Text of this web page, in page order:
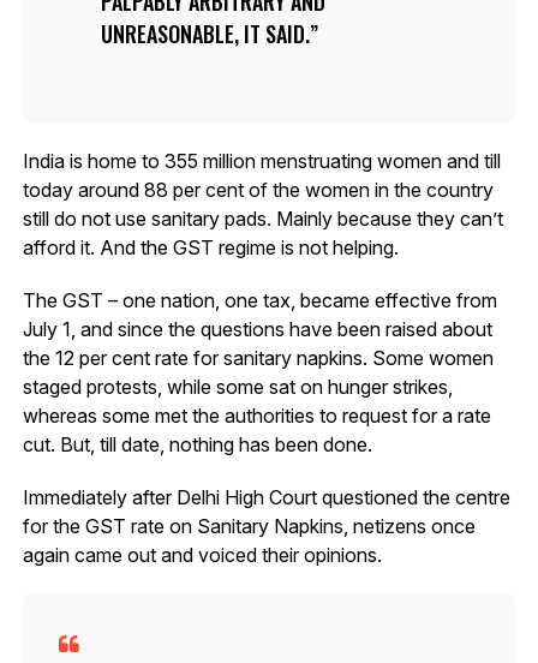
UNREASONABLE, IT SAID.
India is home to 355 million menstruating women and till
today around 88 per cent of the women in the country
still do not use sanitary pads. Mainly because they can’t
afford it. And the GST regime is not helping.
The GST – one nation, one tax, became effective from
July 1, and since the questions have been raised about
the 12 per cent rate for sanitary napkins. Some women
staged protests, while some sat on hunger strikes,
whereas some met the authorities to request for a rate
cut. But, till date, nothing has been done.
Immediately after Delhi High Court questioned the centre
for the GST rate on Sanitary Napkins, netizens once
again came out and voiced their opinions.